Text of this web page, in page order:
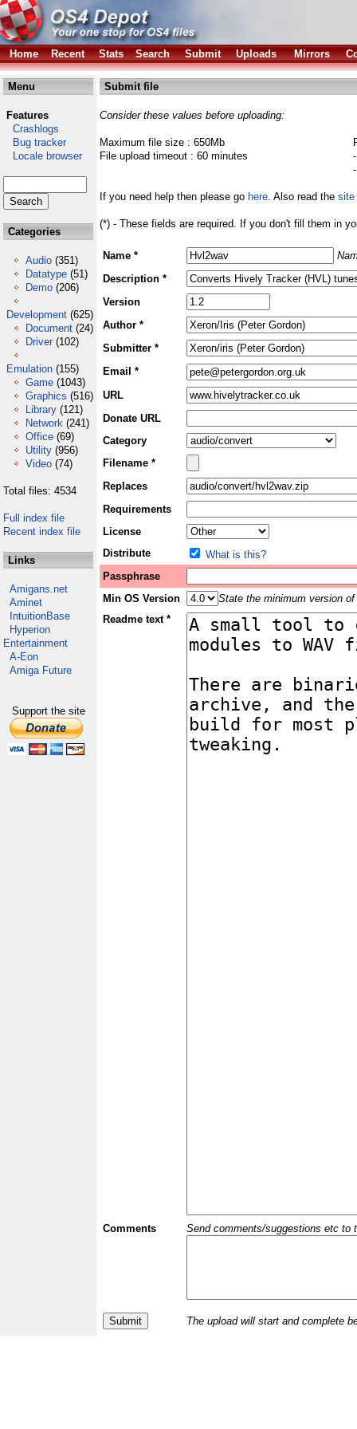
Home Recent Stats Search Submit Uploads Mirrors
Menu
Features
Crashlogs
Bug tracker
Locale browser
Categories
Audio (351)
Datatype (51)
Demo (206)
Development (625)
Document (24)
Driver (102)
Emulation (155)
Game (1043)
Graphics (516)
Library (121)
Network (241)
Office (69)
Utility (956)
Video (74)
Total files: 4534
Full index file
Recent index file
Links
Amigans.net
Aminet
IntuitionBase
Hyperion
Entertainment
A-Eon
Amiga Future
Support the site
Submit file
Consider these values before uploading:
Maximum file size : 650Mb
File upload timeout : 60 minutes
If you need help then please go here. Also read the site
(*) - These fields are required. If you don't fill them in
Name *
Description *
Version
Author *
Submitter *
Email *
URL
Donate URL
Category
Filename *
Replaces
Requirements
License
Distribute
What is this?
Passphrase
Min OS Version
State the minimum version
Readme text *
Comments Send comments/suggestions etc to
The upload will start and complete